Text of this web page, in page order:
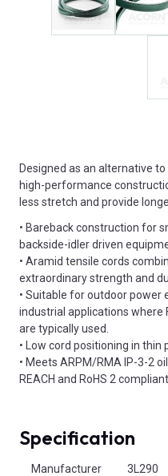
Designed as an alternative
high-performance
less stretch and provide
• Bareback construction for
backside-idler driven
• Aramid tensile cords
extraordinary strength and
• Suitable for outdoor power
industrial applications where
are typically used.
• Low cord positioning in
• Meets ARPM/RMA IP-3-2
REACH and RoHS 2 compliant.
Specification
Manufacturer
3L290